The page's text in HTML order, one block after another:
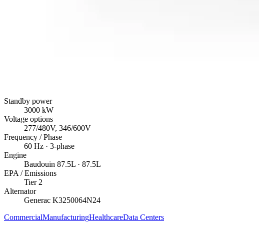
Standby power
3000 kW
Voltage options
277/480V, 346/600V
Frequency / Phase
60 Hz · 3-phase
Engine
Baudouin 87.5L · 87.5L
EPA / Emissions
Tier 2
Alternator
Generac K3250064N24
CommercialManufacturingHealthcareData Centers